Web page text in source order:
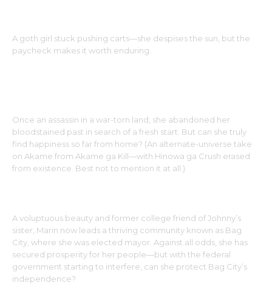
A goth girl stuck pushing carts—she despises the sun, but the
paycheck makes it worth enduring.
Once an assassin in a war-torn land, she abandoned her
bloodstained past in search of a fresh start. But can she truly
find happiness so far from home? (An alternate-universe take
on Akame from Akame ga Kill—with Hinowa ga Crush erased
from existence. Best not to mention it at all.)
A voluptuous beauty and former college friend of Johnny’s
sister, Marin now leads a thriving community known as Bag
City, where she was elected mayor. Against all odds, she has
secured prosperity for her people—but with the federal
government starting to interfere, can she protect Bag City’s
independence?